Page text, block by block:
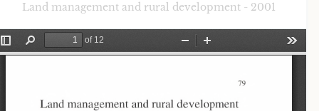
Land management and rural development - 2001